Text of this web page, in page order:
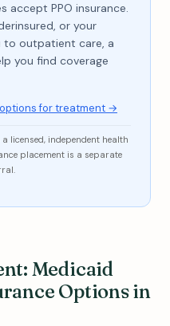
accept PPO insurance.
or your
to outpatient care, a
you find coverage
for treatment →
licensed, independent health
placement is a separate
Medicaid
Options in